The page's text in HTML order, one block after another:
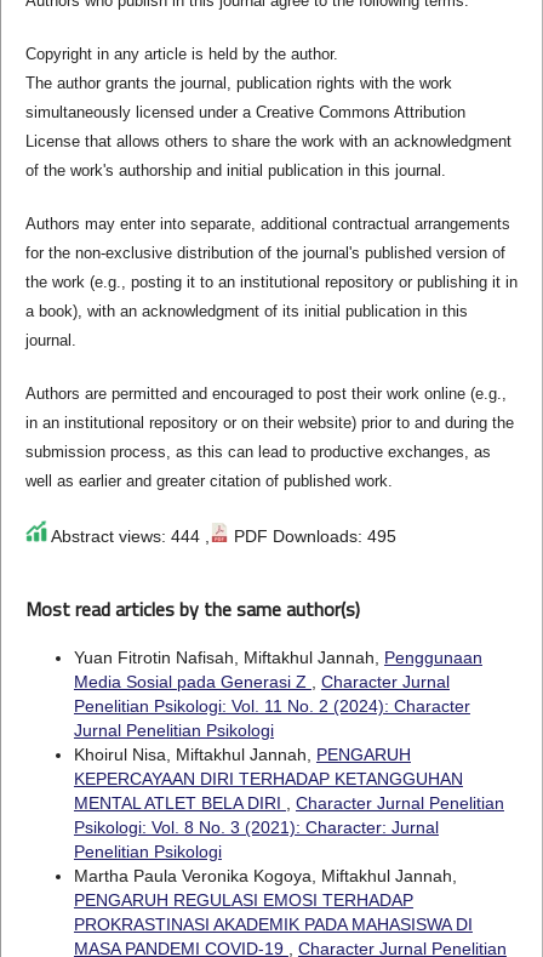
Copyright in any article is held by the author.
The author grants the journal, publication rights with the work
simultaneously licensed under a Creative Commons Attribution
License that allows others to share the work with an acknowledgment
of the work's authorship and initial publication in this journal.
Authors may enter into separate, additional contractual arrangements
for the non-exclusive distribution of the journal's published version of
the work (e.g., posting it to an institutional repository or publishing it in
a book), with an acknowledgment of its initial publication in this
journal.
Authors are permitted and encouraged to post their work online (e.g.,
in an institutional repository or on their website) prior to and during the
submission process, as this can lead to productive exchanges, as
well as earlier and greater citation of published work.
Abstract views: 444 , PDF Downloads: 495
Most read articles by the same author(s)
Yuan Fitrotin Nafisah, Miftakhul Jannah, Penggunaan
Media Sosial pada Generasi Z
Character Jurnal
Penelitian Psikologi: Vol. 11 No. 2 (2024): Character
Jurnal Penelitian Psikologi
Khoirul Nisa, Miftakhul Jannah, PENGARUH
KEPERCAYAAN DIRI TERHADAP KETANGGUHAN
MENTAL ATLET BELA DIRI
Character Jurnal Penelitian
Psikologi: Vol. 8 No. 3 (2021): Character: Jurnal
Penelitian Psikologi
Martha Paula Veronika Kogoya, Miftakhul Jannah,
PENGARUH REGULASI EMOSI TERHADAP
PROKRASTINASI AKADEMIK PADA MAHASISWA DI
MASA PANDEMI COVID-19
Character Jurnal Penelitian